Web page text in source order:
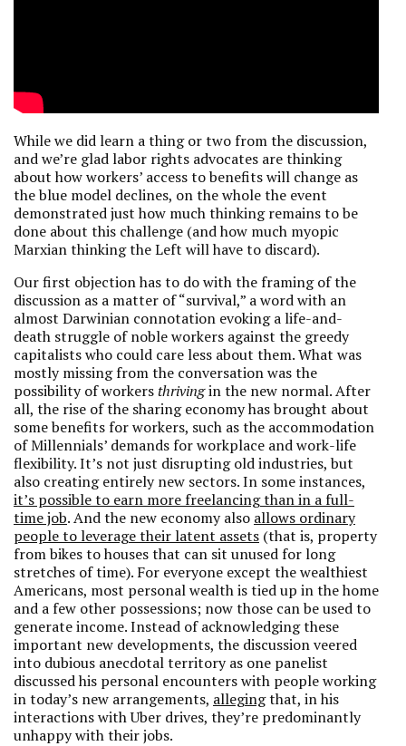
While we did learn a thing or two from the discussion,
and we’re glad labor rights advocates are thinking
about how workers’ access to benefits will change as
the blue model declines, on the whole the event
demonstrated just how much thinking remains to be
done about this challenge (and how much myopic
Marxian thinking the Left will have to discard).
Our first objection has to do with the framing of the
discussion as a matter of “survival,” a word with an
almost Darwinian connotation evoking a life-and-
death struggle of noble workers against the greedy
capitalists who could care less about them. What was
mostly missing from the conversation was the
possibility of workersthrivingin the new normal. After
all, the rise of the sharing economy has brought about
some benefits for workers, such as the accommodation
of Millennials’ demands for workplace and work-life
flexibility. It’s not just disrupting old industries, but
also creating entirely new sectors. In some instances,
it’s possible to earn more freelancing than in a full-
time job. And the new economy also allows ordinary
people to leverage their latent assets (that is, property
from bikes to houses that can sit unused for long
stretches of time). For everyone except the wealthiest
Americans, most personal wealth is tied up in the home
and a few other possessions; now those can be used to
generate income. Instead of acknowledging these
important new developments, the discussion veered
into dubious anecdotal territory as one panelist
discussed his personal encounters with people working
in today’s new arrangements, allegingthat, in his
interactions with Uber drives, they’re predominantly
unhappy with their jobs.